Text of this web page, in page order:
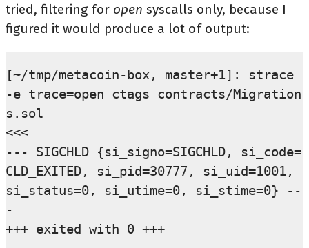
tried, filtering for open syscalls only, because I
figured it would produce a lot of output:
[~/tmp/metacoin-box, master+1]: strace
-e trace=open ctags contracts/Migration
s.sol
<<<
--- SIGCHLD {si_signo=SIGCHLD, si_code=
CLD_EXITED, si_pid=30777, si_uid=1001,
si_status=0, si_utime=0, si_stime=0} --
-